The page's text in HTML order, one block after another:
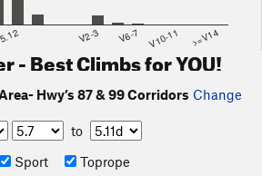
5.12 V2-3 V6-7 V10-11 >=V14
- Best Climbs for YOU!
Hwy’s 87 & 99 Corridors Change
to
Sport Toprope